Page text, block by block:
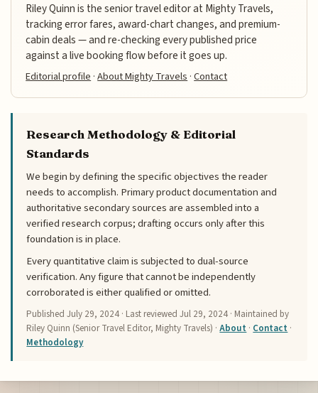
Riley Quinn is the senior travel editor at Mighty Travels,
tracking error fares, award-chart changes, and premium-
cabin deals — and re-checking every published price
against a live booking flow before it goes up.
Editorial profile ·About Mighty Travels ·Contact
Research Methodology & Editorial
Standards
We begin by defining the specific objectives the reader
needs to accomplish. Primary product documentation and
authoritative secondary sources are assembled into a
verified research corpus; drafting occurs only after this
foundation is in place.
Every quantitative claim is subjected to dual-source
verification. Any figure that cannot be independently
corroborated is either qualified or omitted.
PublishedJuly 29, 2024 · Last reviewedJul 29, 2024 · Maintained by
Riley Quinn (Senior Travel Editor, Mighty Travels) ·About · Contact ·
Methodology